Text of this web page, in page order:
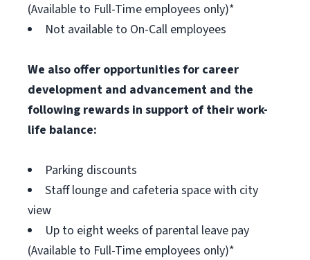
(Available to Full-Time employees only)*
Not available to On-Call employees
We also offer opportunities for career
development and advancement and the
following rewards in support of their work-
life balance:
Parking discounts
Staff lounge and cafeteria space with city
view
Up to eight weeks of parental leave pay
(Available to Full-Time employees only)*